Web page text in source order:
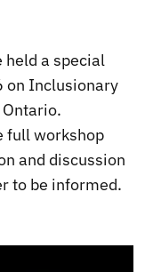
held a special
on Inclusionary
full workshop
and discussion
to be informed.